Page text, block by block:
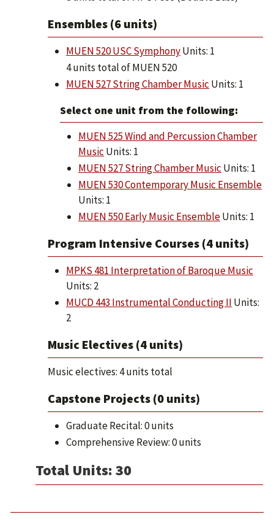
Ensembles (6 units)
MUEN 520 USC SymphonyUnits: 1
4 units total of MUEN 520
MUEN 527 String Chamber Music Units: 1
Select one unit from the following:
MUEN 525 Wind and Percussion Chamber
Music Units: 1
MUEN 527 String Chamber Music Units: 1
MUEN 530 Contemporary Music Ensemble
Units: 1
MUEN 550 Early Music EnsembleUnits: 1
Program Intensive Courses (4 units)
MPKS 481 Interpretation of Baroque Music
Units: 2
MUCD 443 Instrumental Conducting II Units:
2
Music Electives (4 units)
Music electives: 4 units total
Capstone Projects (0 units)
Graduate Recital: 0 units
Comprehensive Review: 0 units
Total Units: 30